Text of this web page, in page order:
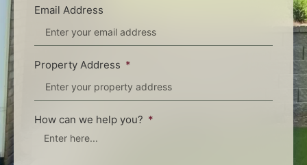
Email Address
Property Address
How can we help you?